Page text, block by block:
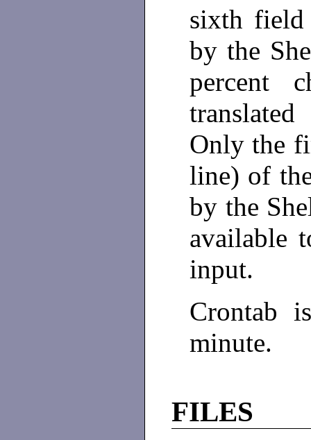
sixth field
by the
percent
Only the
line) of
by the
available
input.
Crontab
minute.
FILES